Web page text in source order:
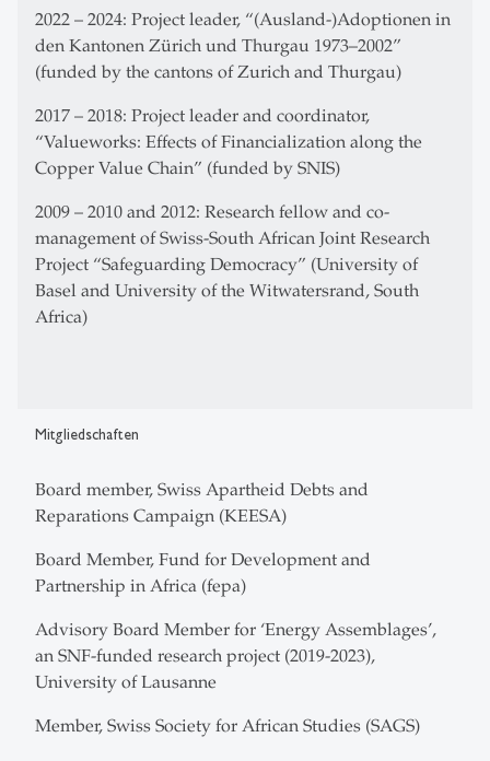
2022 – 2024: Project leader, “(Ausland-)Adoptionen in
den Kantonen Zürich und Thurgau 1973–2002”
(funded by the cantons of Zurich and Thurgau)
2017 – 2018: Project leader and coordinator,
“Valueworks: Effects of Financialization along the
Copper Value Chain” (funded by SNIS)
2009 – 2010 and 2012: Research fellow and co-
management of Swiss-South African Joint Research
Project “Safeguarding Democracy” (University of
Basel and University of the Witwatersrand, South
Africa)
Mitgliedschaften
Board member, Swiss Apartheid Debts and
Reparations Campaign (KEESA)
Board Member, Fund for Development and
Partnership in Africa (fepa)
Advisory Board Member for ‘Energy Assemblages’,
an SNF-funded research project (2019-2023),
University of Lausanne
Member, Swiss Society for African Studies (SAGS)